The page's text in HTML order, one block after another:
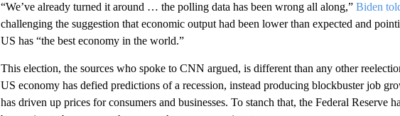
“We’ve already turned it around … the polling data has been wrong all along,” Biden
challenging the suggestion that economic output had been lower than expected and
US has “the best economy in the world.”
This election, the sources who spoke to CNN argued, is different than any other
US economy has defied predictions of a recession, instead producing blockbuster job
has driven up prices for consumers and businesses. To stanch that, the Federal Reserve